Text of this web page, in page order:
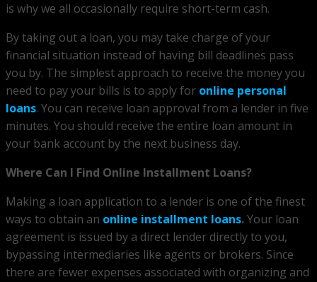
is why we all occasionally require short-term cash.
By taking out a loan, you may take charge of your
financial situation instead of having bill deadlines pass
you by. The simplest approach to receive the money you
need to pay your bills is to apply for online personal
loans. You can receive loan approval from a lender in five
minutes. You should receive the entire loan amount in
your bank account by the next business day.
Where Can I Find Online Installment Loans?
Making a loan application to a lender is one of the finest
ways to obtain an online installment loans.Your loan
agreement is issued by a direct lender directly to you,
bypassing intermediaries like agents or brokers. Since
there are fewer expenses associated with organizing and